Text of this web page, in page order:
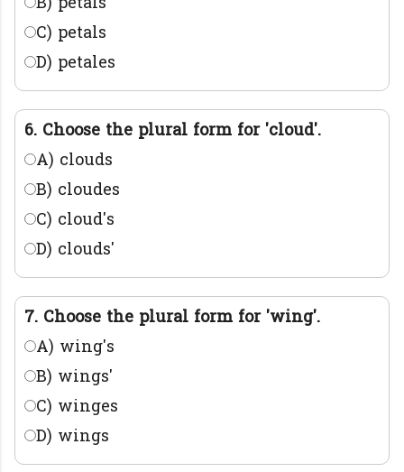
C) petals
D) petales
6. Choose the plural form for 'cloud'.
A) clouds
B) cloudes
C) cloud's
D) clouds'
7. Choose the plural form for 'wing'.
A) wing's
B) wings'
C) winges
D) wings